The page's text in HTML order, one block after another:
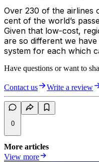
Over 230 of the airlines
cent of the world’s
Given that low-cost,
are so different we
system for each which
Have questions or want to
Contact us Write a review
0
More articles
View more